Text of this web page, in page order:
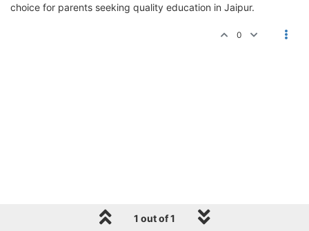
choice for parents seeking quality education in Jaipur.
0
1 out of 1